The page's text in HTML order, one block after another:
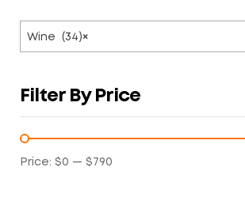
×
Wine (34)
Filter By Price
Price: $0 — $790